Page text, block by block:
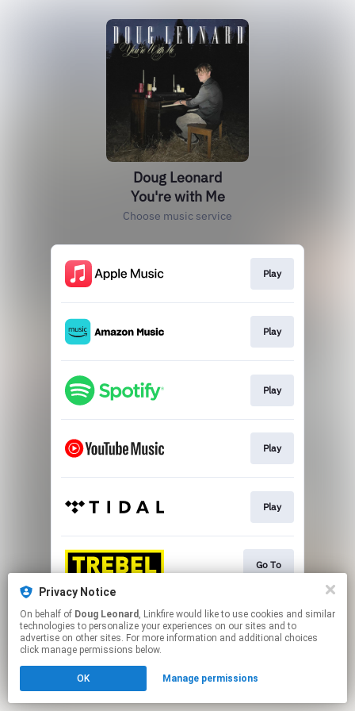
Privacy Notice
On behalf of Doug Leonard , Linkfire would like to use cookies and similar
technologies to personalize your experiences on our sites and to
advertise on other sites. For more information and additional choices
click manage permissions below.
OK Manage permissions
Doug Leonard
You're with Me
Choose music service
Play
Play
Play
Play
Play
Go To
This page may contain affiliate links.
By using this service, you agree to the use of cookies.
Click hereto manage your permissions.